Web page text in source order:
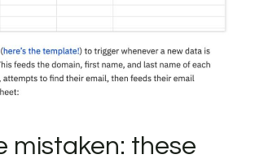
mistaken: these